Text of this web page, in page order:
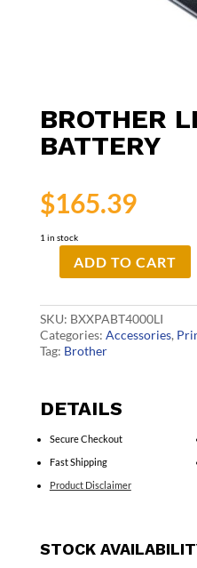
BROTHER
BATTERY
$165.39
1 in stock
Battery
quantity
ADD TO CART
SKU: BXXPABT4000LI
Categories: Accessories,
Tag: Brother
DETAILS
Secure Checkout
Fast Shipping
Product Disclaimer
STOCK